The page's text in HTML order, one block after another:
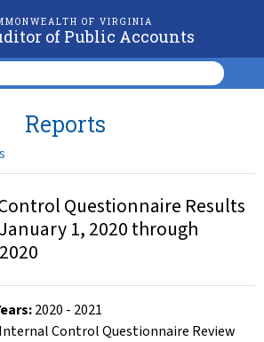
OF VIRGINIA
of Public Accounts
Reports
Questionnaire Results
1, 2020 through
s:2020 - 2021
Internal Control Questionnaire Review